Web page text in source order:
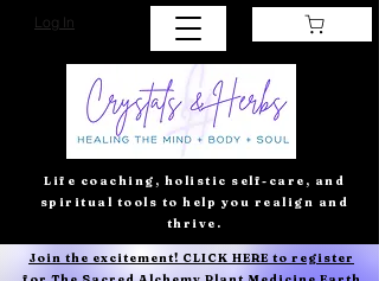
Log In
Life coaching, holistic self-care, and
spiritual tools to help you realign and
thrive.
Join the excitement! CLICK HERE to register